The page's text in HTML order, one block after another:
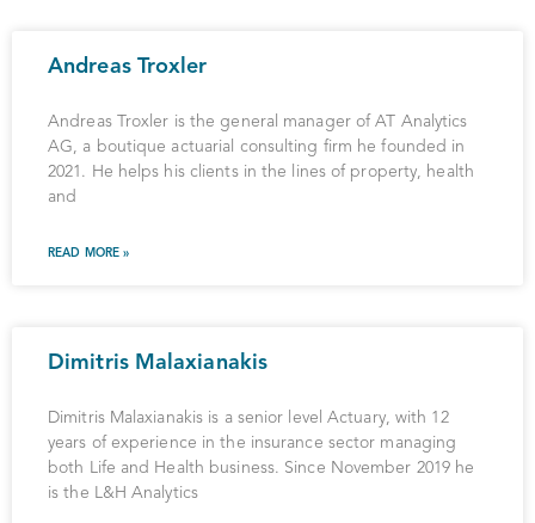
Andreas Troxler
Andreas Troxler is the general manager of AT Analytics
AG, a boutique actuarial consulting firm he founded in
2021. He helps his clients in the lines of property, health
and
READ MORE »
Dimitris Malaxianakis
Dimitris Malaxianakis is a senior level Actuary, with 12
years of experience in the insurance sector managing
both Life and Health business. Since November 2019 he
is the L&H Analytics